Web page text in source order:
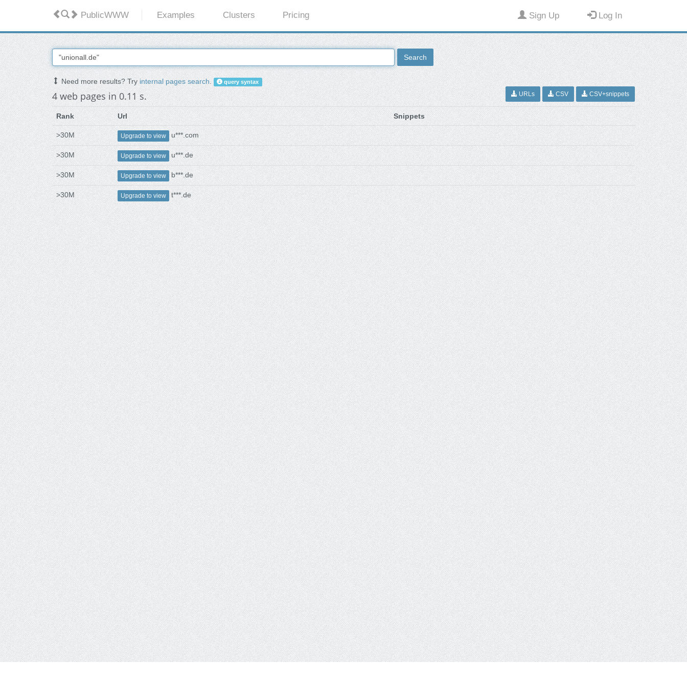
PublicWWW Examples Clusters Pricing Sign Up Log In
Search
Need more results? Tryinternal pages search. query syntax
4 web pages in 0.11 s. URLs CSV CSV+snippets
Rank Url Snippets
>30M Upgrade to view u***.com
>30M Upgrade to view u***.de
>30M Upgrade to view b***.de
>30M Upgrade to view t***.de